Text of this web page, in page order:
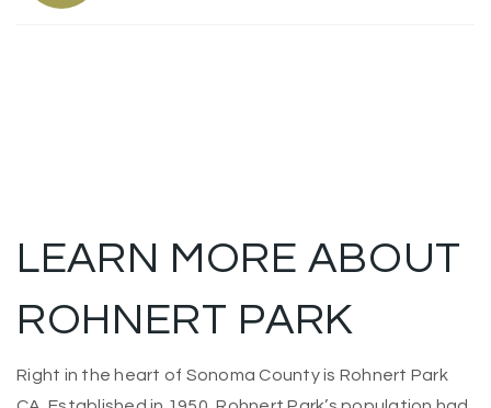
LEARN MORE ABOUT
ROHNERT PARK
Right in the heart of Sonoma County is Rohnert Park